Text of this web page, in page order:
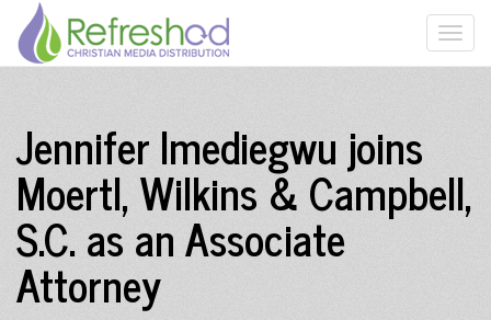
Jennifer Imediegwu joins
Moertl, Wilkins & Campbell,
S.C. as an Associate
Attorney